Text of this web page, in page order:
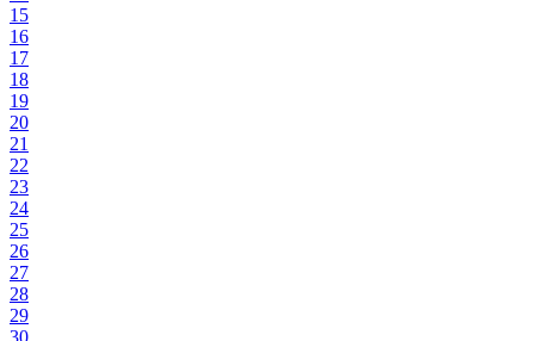
15
16
17
18
19
20
21
22
23
24
25
26
27
28
29
30